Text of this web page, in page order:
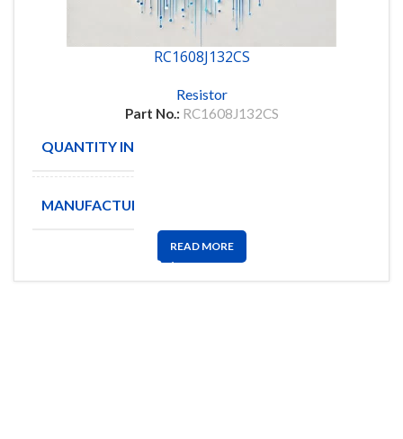
RC1608J132CS
Resistor
Part No.: RC1608J132CS
QUANTITY IN STOCK
MANUFACTURE
READ MORE